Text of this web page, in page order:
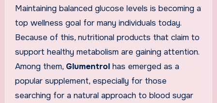
Maintaining balanced glucose levels is becoming a
top wellness goal for many individuals today.
Because of this, nutritional products that claim to
support healthy metabolism are gaining attention.
Among them, Glumentrolhas emerged as a
popular supplement, especially for those
searching for a natural approach to blood sugar